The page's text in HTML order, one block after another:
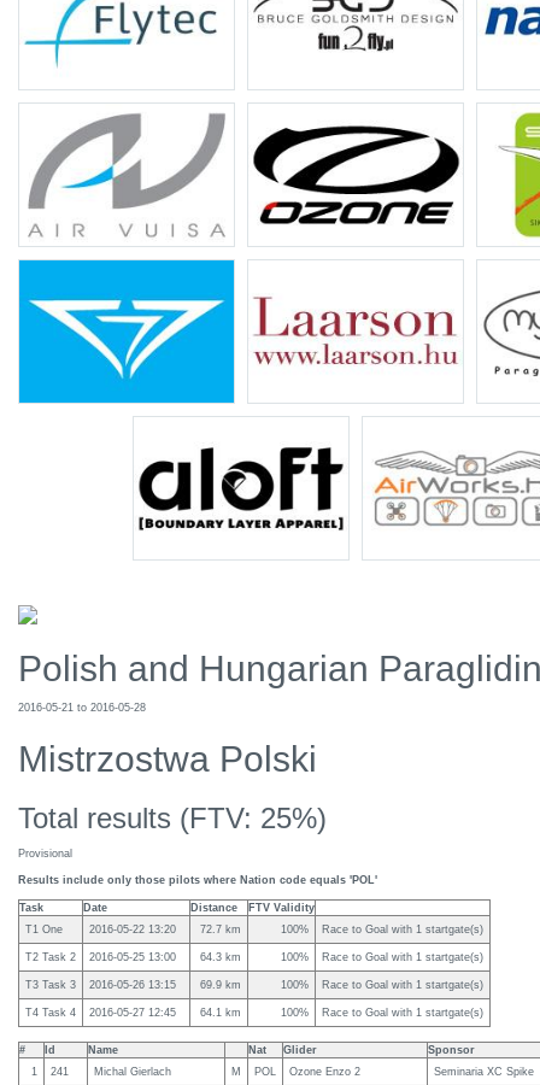
Polish and Hungarian
2016-05-21 to 2016-05-28
Mistrzostwa Polski
Total results (FTV: 25%)
Provisional
Results include only those pilots where Nation code equals 'POL'
Task Date Distance
FTV Validity
T1 One
2016-05-22 13:20 72.7 km 100% Race to Goal with 1 startgate(s)
T2 Task 2 2016-05-25 13:00 64.3 km 100% Race to Goal with 1 startgate(s)
T3 Task 3 2016-05-26 13:15 69.9 km 100% Race to Goal with 1 startgate(s)
T4 Task 4 2016-05-27 12:45 64.1 km 100% Race to Goal with 1 startgate(s)
# Id Name Nat Glider
Sponsor
1
241 Michal Gierlach M POL Ozone Enzo 2 Seminaria XC Spike